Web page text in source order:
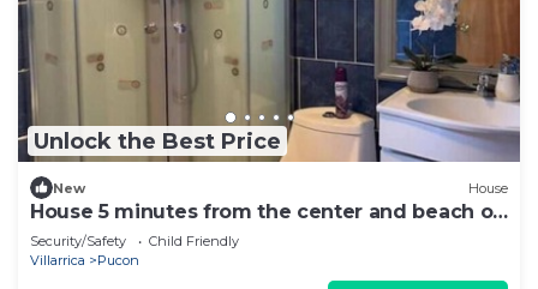
Unlock the Best Price
New House
House 5 minutes from the center and beach of
Pucón.
Security/Safety
Child Friendly
Villarrica
Pucon